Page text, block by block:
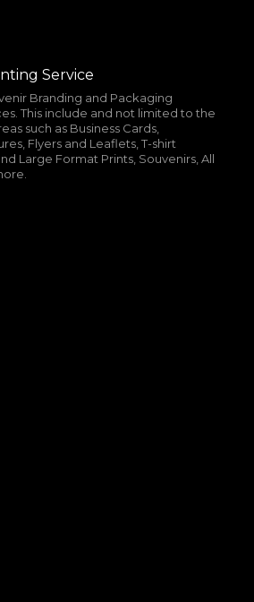
Service
Branding and Packaging
This include and not limited to the
such as Business Cards,
Flyers and Leaflets, T-shirt
Large Format Prints, Souvenirs, All